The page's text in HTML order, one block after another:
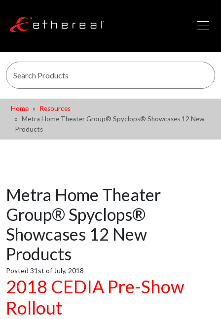
Home
Resources
Metra Home Theater Group® Spyclops® Showcases 12 New
Products
Metra Home Theater
Group® Spyclops®
Showcases 12 New
Products
Posted 31st of July, 2018
2018 CEDIA Pre-Show
Rollout